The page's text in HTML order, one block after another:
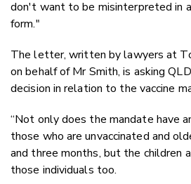
don't want to be misinterpreted in
form."
The letter, written by lawyers at
on behalf of Mr Smith, is asking
decision in relation to the vaccine
“Not only does the mandate have
those who are unvaccinated and
and three months, but the children
those individuals too.